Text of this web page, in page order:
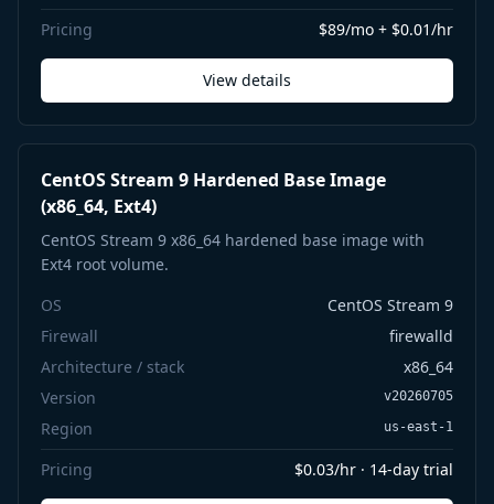
Pricing $89/mo + $0.01/hr
View details
CentOS Stream 9 Hardened Base Image
(x86_64, Ext4)
CentOS Stream 9 x86_64 hardened base image with
Ext4 root volume.
OS
CentOS Stream 9
Firewall
firewalld
Architecture / stack
x86_64
Version
v20260705
Region us-east-1
Pricing $0.03/hr · 14-day trial